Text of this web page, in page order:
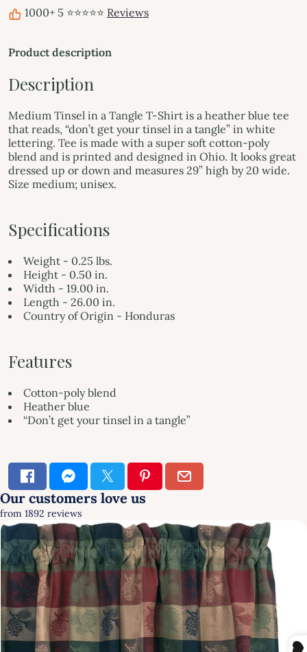
1000+ 5 ⭐⭐⭐⭐⭐ Reviews
Product description
Description
Medium Tinsel in a Tangle T-Shirt is a heather blue tee
that reads, “don’t get your tinsel in a tangle” in white
lettering. Tee is made with a super soft cotton-poly
blend and is printed and designed in Ohio. It looks great
dressed up or down and measures 29” high by 20 wide.
Size medium; unisex.
Specifications
Weight - 0.25 lbs.
Height - 0.50 in.
Width - 19.00 in.
Length - 26.00 in.
Country of Origin - Honduras
Features
Cotton-poly blend
Heather blue
“Don’t get your tinsel in a tangle”